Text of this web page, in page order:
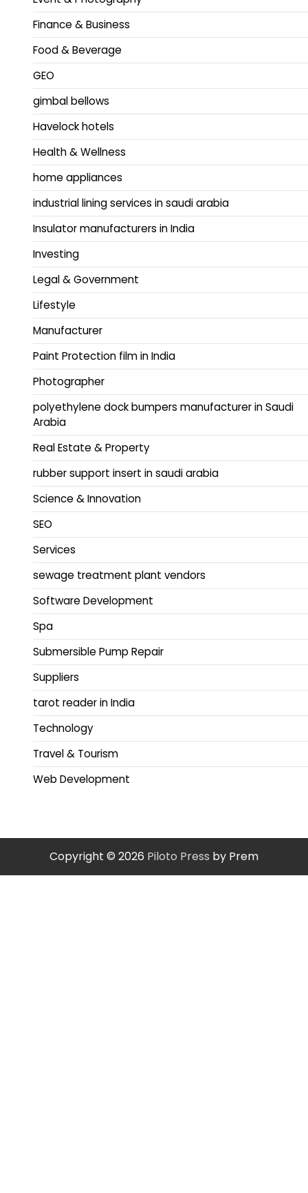
Finance & Business
Food & Beverage
GEO
gimbal bellows
Havelock hotels
Health & Wellness
home appliances
industrial lining services in saudi arabia
Insulator manufacturers in India
Investing
Legal & Government
Lifestyle
Manufacturer
Paint Protection film in India
Photographer
polyethylene dock bumpers manufacturer in Saudi
Arabia
Real Estate & Property
rubber support insert in saudi arabia
Science & Innovation
SEO
Services
sewage treatment plant vendors
Software Development
Spa
Submersible Pump Repair
Suppliers
tarot reader in India
Technology
Travel & Tourism
Web Development
Copyright © 2026 Piloto Press by Prem